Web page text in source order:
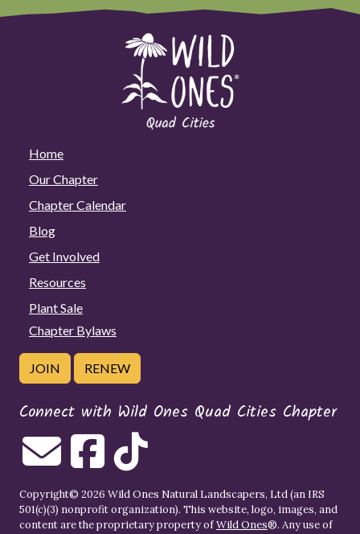
Home
Our Chapter
Chapter Calendar
Blog
Get Involved
Resources
Plant Sale
Chapter Bylaws
JOIN RENEW
Connect with Wild Ones Quad Cities Chapter
Copyright© 2026 Wild Ones Natural Landscapers, Ltd (an IRS
501(c)(3) nonprofit organization). This website, logo, images, and
content are the proprietary property ofWild Ones®. Any use of